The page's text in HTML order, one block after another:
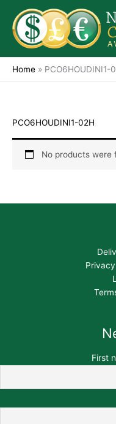
content
Home » PCO6HOUDINI1-
PCO6HOUDINI1-02H
No products were
First